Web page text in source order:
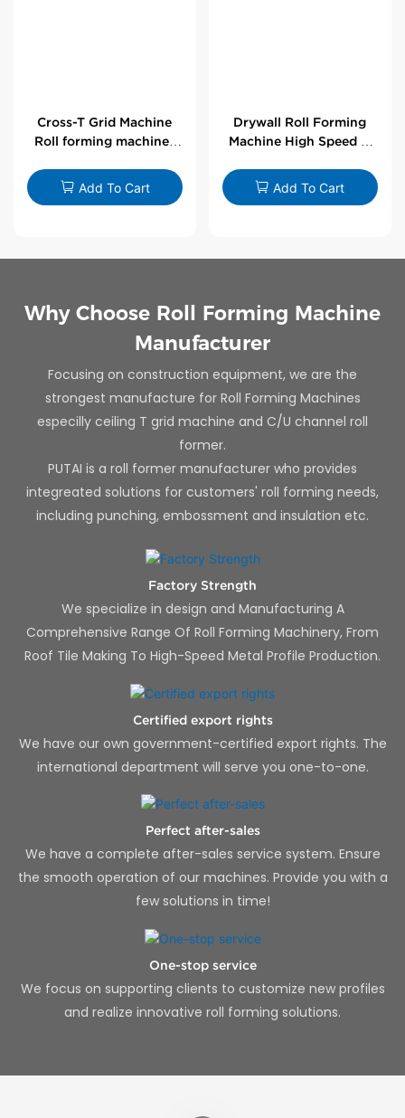
Cross-T Grid Machine
Roll forming machines
Add To Cart
Drywall Roll Forming
Machine High Speed V
Add To Cart
Why Choose Roll Forming Machine
Manufacturer
Focusing on construction equipment, we are the
strongest manufacture for Roll Forming Machines
especilly ceiling T grid machine and C/U channel roll
former.
PUTAI is a roll former manufacturer who provides
integreated solutions for customers' roll forming needs,
including punching, embossment and insulation etc.
Factory Strength
We specialize in design and Manufacturing A
Comprehensive Range Of Roll Forming Machinery, From
Roof Tile Making To High-Speed Metal Profile Production.
Certified export rights
We have our own government-certified export rights. The
international department will serve you one-to-one.
Perfect after-sales
We have a complete after-sales service system. Ensure
the smooth operation of our machines. Provide you with a
few solutions in time!
One-stop service
We focus on supporting clients to customize new profiles
and realize innovative roll forming solutions.